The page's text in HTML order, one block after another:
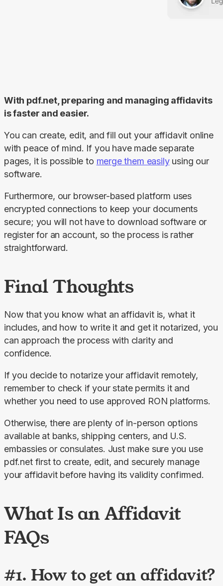
With pdf.net, preparing and managing affidavits
is faster and easier.
You can create, edit, and fill out your affidavit online
with peace of mind. If you have made separate
pages, it is possible to merge them easily using our
software.
Furthermore, our browser-based platform uses
encrypted connections to keep your documents
secure; you will not have to download software or
register for an account, so the process is rather
straightforward.
Final Thoughts
Now that you know what an affidavit is, what it
includes, and how to write it and get it notarized, you
can approach the process with clarity and
confidence.
If you decide to notarize your affidavit remotely,
remember to check if your state permits it and
whether you need to use approved RON platforms.
Otherwise, there are plenty of in-person options
available at banks, shipping centers, and U.S.
embassies or consulates. Just make sure you use
pdf.net first to create, edit, and securely manage
your affidavit before having its validity confirmed.
What Is an Affidavit
FAQs
#1. How to get an affidavit?